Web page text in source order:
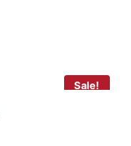
Sale!